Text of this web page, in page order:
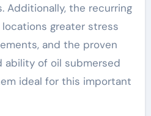
Additionally, the recurring
greater stress
and the proven
ability of oil submersed
ideal for this important